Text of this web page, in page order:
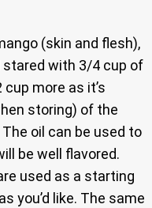
(skin and flesh),
stared with 3/4 cup of
more as it’s
storing) of the
oil can be used to
be well flavored.
used as a starting
you’d like. The same